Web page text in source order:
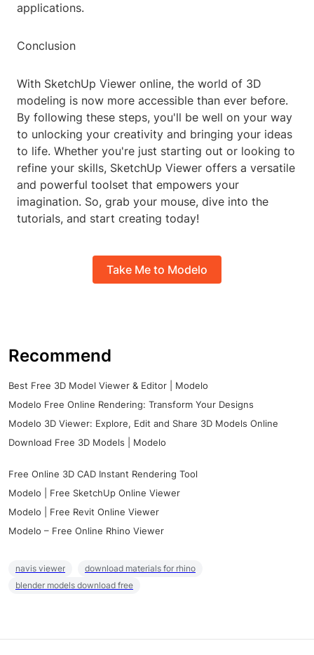
applications.
Conclusion
With SketchUp Viewer online, the world of 3D
modeling is now more accessible than ever before.
By following these steps, you'll be well on your way
to unlocking your creativity and bringing your ideas
to life. Whether you're just starting out or looking to
refine your skills, SketchUp Viewer offers a versatile
and powerful toolset that empowers your
imagination. So, grab your mouse, dive into the
tutorials, and start creating today!
Take Me to Modelo
Recommend
Best Free 3D Model Viewer & Editor | Modelo
Modelo Free Online Rendering: Transform Your Designs
Modelo 3D Viewer: Explore, Edit and Share 3D Models Online
Download Free 3D Models | Modelo
Free Online 3D CAD Instant Rendering Tool
Modelo | Free SketchUp Online Viewer
Modelo | Free Revit Online Viewer
Modelo – Free Online Rhino Viewer
navis viewer
download materials for rhino
blender models download free